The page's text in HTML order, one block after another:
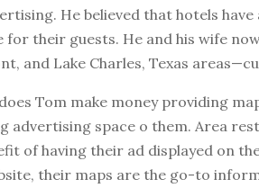
He believed that hotels
for their guests. He and his wife
and Lake Charles, Texas
Tom make money providing
advertising space o them. Area
of having their ad displayed on
their maps are the go-to